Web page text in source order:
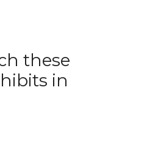
these
in